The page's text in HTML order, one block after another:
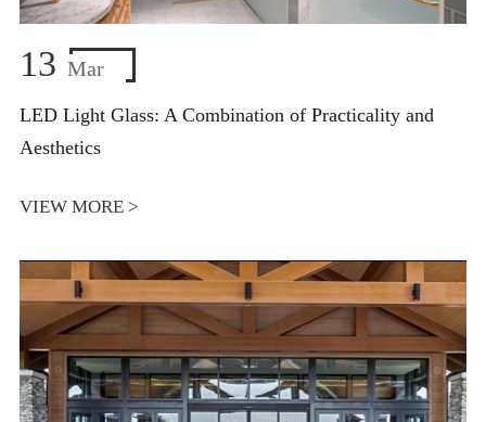
13 Mar
LED Light Glass: A Combination of Practicality and
Aesthetics
VIEW MORE >